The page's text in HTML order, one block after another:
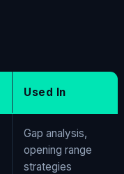
Used In
Gap analysis,
opening range
strategies